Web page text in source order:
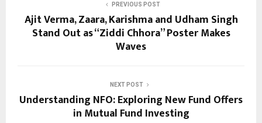
PREVIOUS POST
Ajit Verma, Zaara, Karishma and Udham Singh
Stand Out as “Ziddi Chhora” Poster Makes
Waves
NEXT POST
Understanding NFO: Exploring New Fund Offers
in Mutual Fund Investing